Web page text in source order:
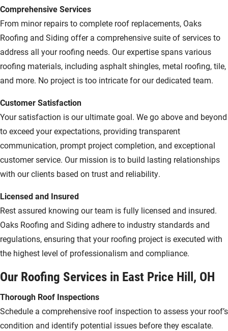
Comprehensive Services
From minor repairs to complete roof replacements, Oaks
Roofing and Siding offer a comprehensive suite of services to
address all your roofing needs. Our expertise spans various
roofing materials, including asphalt shingles, metal roofing, tile,
and more. No project is too intricate for our dedicated team.
Customer Satisfaction
Your satisfaction is our ultimate goal. We go above and beyond
to exceed your expectations, providing transparent
communication, prompt project completion, and exceptional
customer service. Our mission is to build lasting relationships
with our clients based on trust and reliability.
Licensed and Insured
Rest assured knowing our team is fully licensed and insured.
Oaks Roofing and Siding adhere to industry standards and
regulations, ensuring that your roofing project is executed with
the highest level of professionalism and compliance.
Our Roofing Services in East Price Hill, OH
Thorough Roof Inspections
Schedule a comprehensive roof inspection to assess your roof’s
condition and identify potential issues before they escalate.